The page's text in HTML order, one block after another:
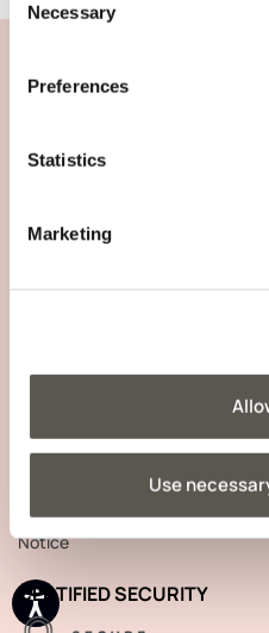
Selection
Necessary
Preferences
Statistics
Marketing
Use
SIGN UP TO OUR
Your data will be processed in
Notice
CERTIFIED SECURITY